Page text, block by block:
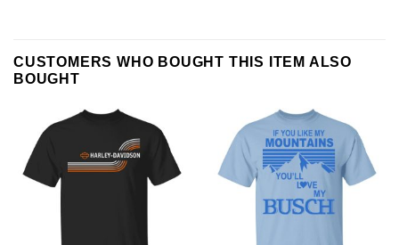
CUSTOMERS WHO BOUGHT THIS ITEM ALSO
BOUGHT